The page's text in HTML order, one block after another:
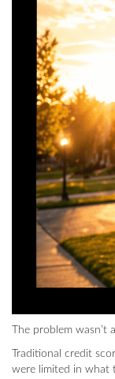
The problem
Traditional credit
were limited in what